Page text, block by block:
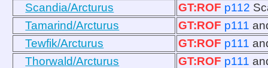
Scandia/Arcturus
GT:ROF p112
Tamarind/Arcturus
GT:ROF p111
Tewfik/Arcturus
GT:ROF p111
Thorwald/Arcturus
GT:ROF p111